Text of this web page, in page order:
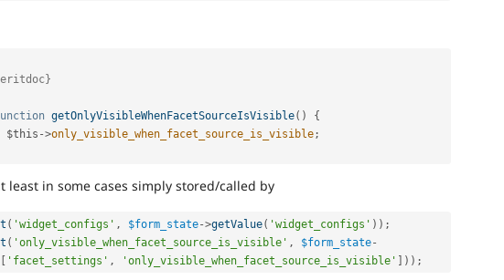
getOnlyVisibleWhenFacetSourceIsVisible( )
{
$this ->only_visible_when_facet_source_is_visible ;
least in some cases simply stored/called by
( 'widget_configs' , $form_state->getValue( 'widget_configs' ) ) ;
( 'only_visible_when_facet_source_is_visible' , $form_state-
[ 'facet_settings' , 'only_visible_when_facet_source_is_visible' ] ) ) ;